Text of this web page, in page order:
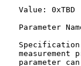
Value: 0xTBD
Parameter
measurement
parameter